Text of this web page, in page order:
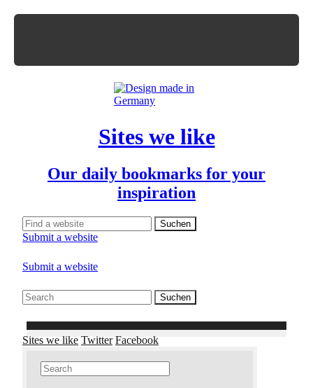
Sites we like
Our daily bookmarks for your
inspiration
Submit a website
Submit a website
Sites we like Twitter Facebook